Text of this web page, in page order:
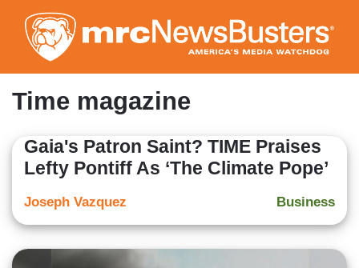
to
main
content
Time magazine
Gaia's Patron Saint? TIME Praises
Lefty Pontiff As ‘The Climate Pope’
Business
Joseph Vazquez